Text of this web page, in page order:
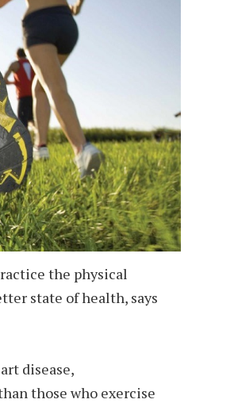
the physical
state of health, says
disease,
those who exercise